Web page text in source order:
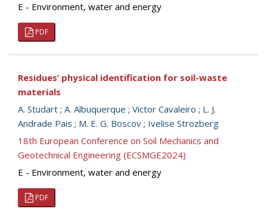
E - Environment, water and energy
PDF
Residues’ physical identification for soil-waste
materials
A. Studart ; A. Albuquerque ; Victor Cavaleiro ; L. J.
Andrade Pais ; M. E. G. Boscov ; Ivelise Strozberg
18th European Conference on Soil Mechanics and
Geotechnical Engineering (ECSMGE2024)
E - Environment, water and energy
PDF